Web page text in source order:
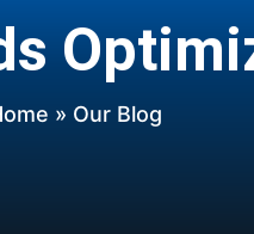
» Our Blog